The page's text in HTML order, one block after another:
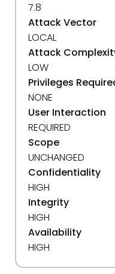
7.8
Attack Vector
LOCAL
Attack
LOW
Privileges
NONE
User Interaction
REQUIRED
Scope
UNCHANGED
Confidentiality
HIGH
Integrity
HIGH
Availability
HIGH